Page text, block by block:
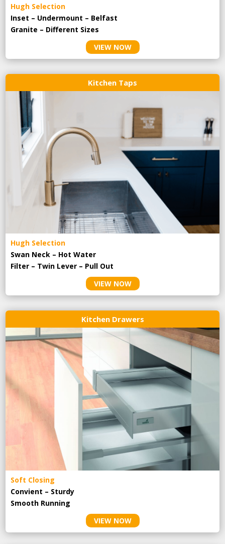
Hugh Selection
Inset – Undermount – Belfast
Granite – Different Sizes
VIEW NOW
Kitchen Taps
Hugh Selection
Swan Neck – Hot Water
Filter – Twin Lever – Pull Out
VIEW NOW
Kitchen Drawers
Soft Closing
Convient – Sturdy
Smooth Running
VIEW NOW